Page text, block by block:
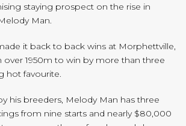
staying prospect on the rise in
Man.
it back to back wins at Morphettville,
1950m to win by more than three
hot favourite.
his breeders, Melody Man has three
from nine starts and nearly $80,000